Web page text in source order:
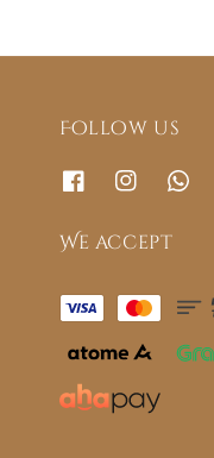
Follow us
We accept